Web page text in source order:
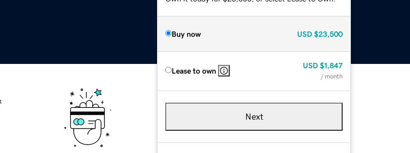
Buy now USD $23,500
Lease to own
USD $1,847
/ month
Next